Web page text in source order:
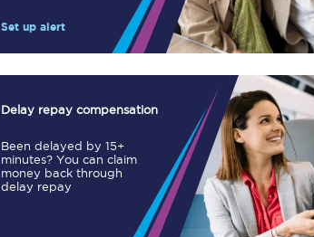
Leeds to Manchester Piccadilly
Manchester to Liverpool
Huddersfield to Leeds
Virtual station tours
Car parks
Set up alert
Delay repay compensation
Been delayed by 15+
minutes? You can claim
money back through
delay repay